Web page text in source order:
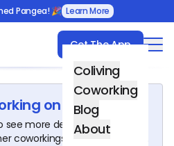
Pangea! 🎉 Learn More
Get The App
Coliving
Coworking
Blog
About
on Nomadago!
more details about this
coworkings around the world.